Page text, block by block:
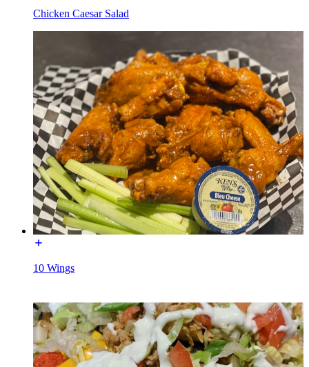
Chicken Caesar Salad
10 Wings